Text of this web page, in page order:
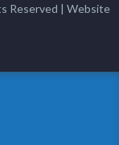
Reserved | Website